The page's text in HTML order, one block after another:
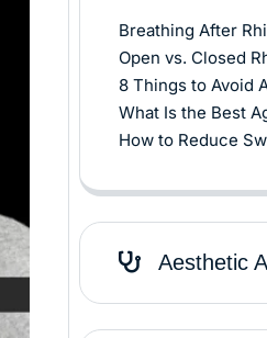
Breathing After
Open vs. Closed
8 Things to Avoid
What Is the Best
How to Reduce
Aesthetic